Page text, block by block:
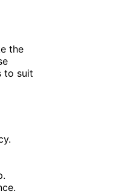
the
to suit